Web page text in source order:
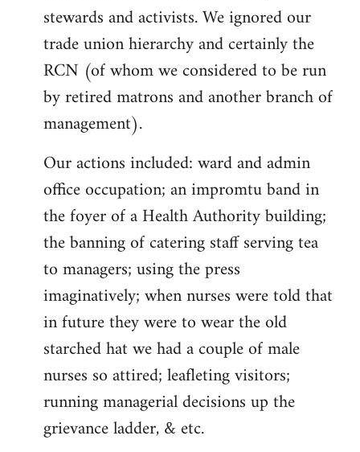
stewards and activists. We ignored our
trade union hierarchy and certainly the
RCN (of whom we considered to be run
by retired matrons and another branch of
management).
Our actions included: ward and admin
office occupation; an impromtu band in
the foyer of a Health Authority building;
the banning of catering staff serving tea
to managers; using the press
imaginatively; when nurses were told that
in future they were to wear the old
starched hat we had a couple of male
nurses so attired; leafleting visitors;
running managerial decisions up the
grievance ladder, & etc.